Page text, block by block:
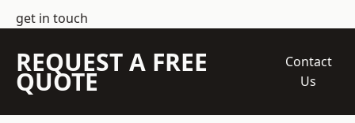
get in touch
REQUEST A FREE
QUOTE
Contact
Us